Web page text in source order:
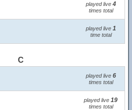
played live 4
times total
played live 1
time total
C
played live 6
times total
played live 19
times total